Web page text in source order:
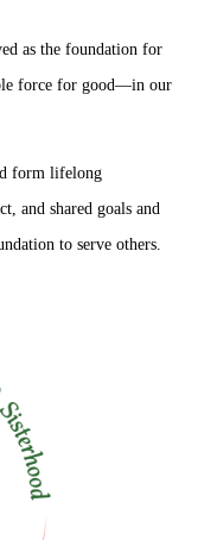
as the foundation for
force for good—in our
form lifelong
and shared goals and
to serve others.